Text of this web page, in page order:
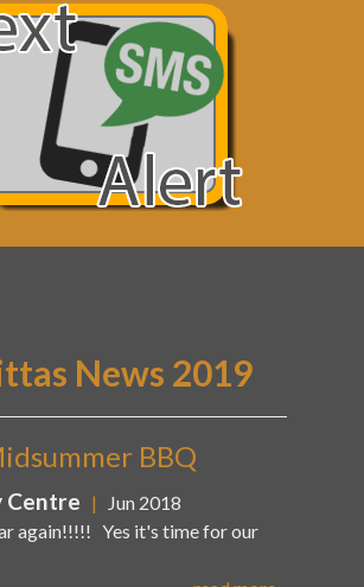
News 2019
BBQ
Centre |
Jun 2018
again!!!!! Yes it's time for our